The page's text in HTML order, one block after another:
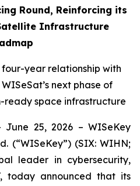
Round, Reinforcing its
Infrastructure
year relationship with
next phase of
ready space infrastructure
June 25, 2026 – WISeKey
(“WISeKey”) (SIX: WIHN;
leader in cybersecurity,
today announced that its